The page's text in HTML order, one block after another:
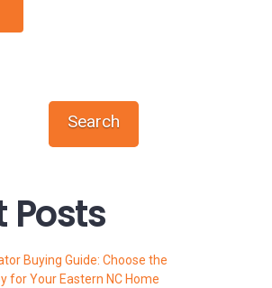
Search
Posts
Buying Guide: Choose the
for Your Eastern NC Home